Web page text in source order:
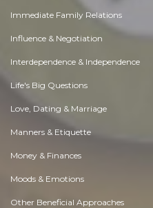
Immediate Family Relations
Influence & Negotiation
Interdependence & Independence
Life's Big Questions
Love, Dating & Marriage
Manners & Etiquette
Money & Finances
Moods & Emotions
Other Beneficial Approaches